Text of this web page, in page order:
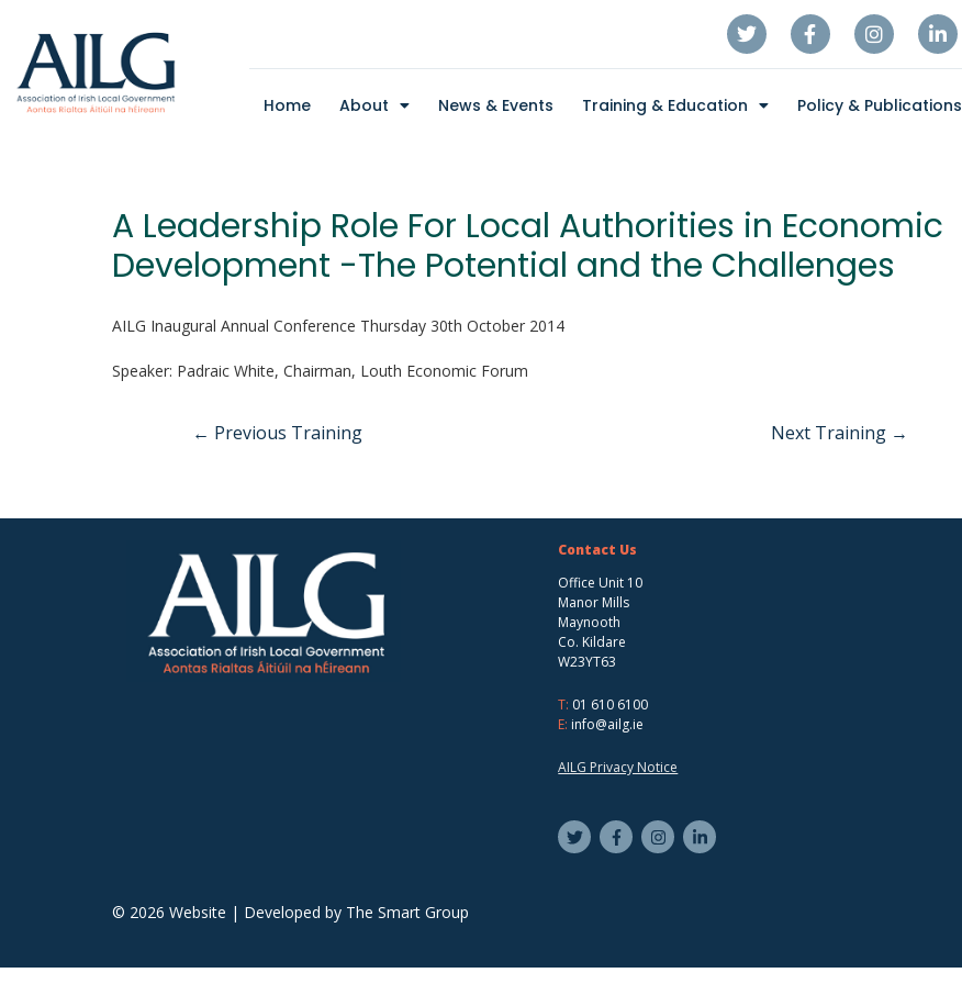
Home About News & Events Training & Education Policy & Publications
A Leadership Role For Local Authorities in Economic
Development -The Potential and the Challenges
AILG Inaugural Annual Conference Thursday 30th October 2014
Speaker: Padraic White, Chairman, Louth Economic Forum
← Previous Training Next Training →
Contact Us
Office Unit 10
Manor Mills
Maynooth
Co. Kildare
W23YT63
T: 01 610 6100
E: info@ailg.ie
AILG Privacy Notice
© 2026 Website | Developed by The Smart Group